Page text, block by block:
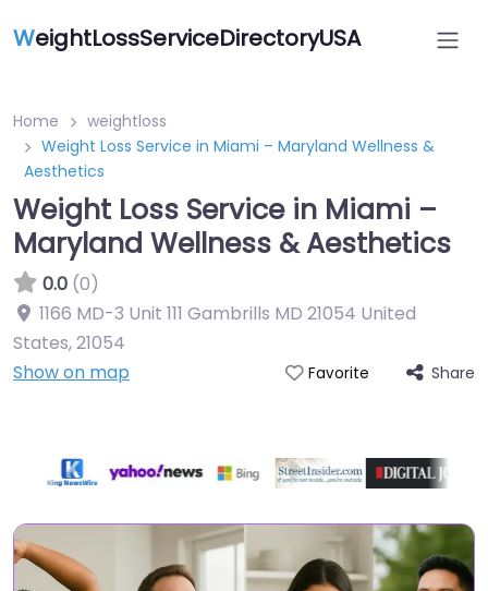
WeightLossServiceDirectoryUSA
Home
weightloss
Weight Loss Service in Miami – Maryland Wellness &
Aesthetics
Weight Loss Service in Miami –
Maryland Wellness & Aesthetics
0.0 (0)
1166 MD-3 Unit 111 Gambrills MD 21054 United
States,21054
Show on map
Favorite Share